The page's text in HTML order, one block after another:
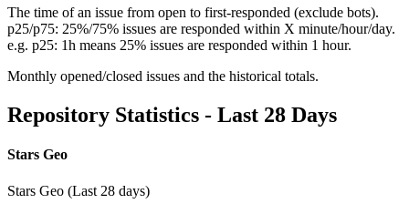
The time of an issue from open to first-responded (exclude bots).
p25/p75: 25%/75% issues are responded within X minute/hour/day.
e.g. p25: 1h means 25% issues are responded within 1 hour.
Monthly opened/closed issues and the historical totals.
Repository Statistics - Last 28 Days
Stars Geo
Stars Geo (Last 28 days)